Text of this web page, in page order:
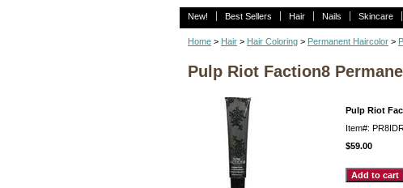
New! Best Sellers Hair Nails Skincare
Home > Hair > Hair Coloring > Permanent Haircolor >
Pulp Riot Faction8
Pulp Riot
Item#:
$59.00